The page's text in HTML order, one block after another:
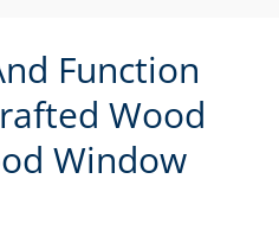
Function
Wood
Window